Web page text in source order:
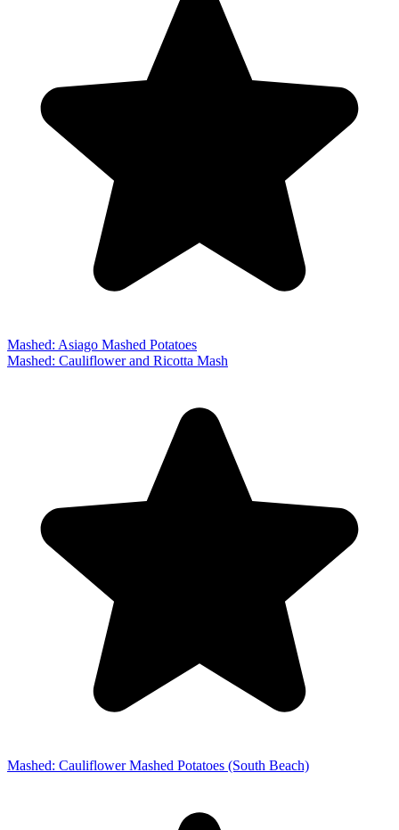
Mashed: Asiago Mashed Potatoes
Mashed: Cauliflower and Ricotta Mash
Mashed: Cauliflower Mashed Potatoes (South Beach)